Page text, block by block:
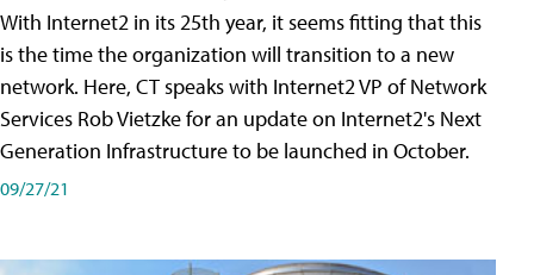
With Internet2 in its 25th year, it seems fitting that this
is the time the organization will transition to a new
network. Here, CT speaks with Internet2 VP of Network
Services Rob Vietzke for an update on Internet2's Next
Generation Infrastructure to be launched in October.
09/27/21